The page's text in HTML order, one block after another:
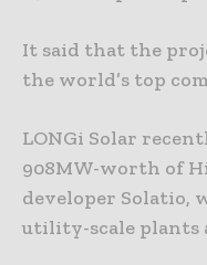
It said that the
the world’s top
LONGi Solar
908MW-worth of
developer Solatio,
utility-scale plants